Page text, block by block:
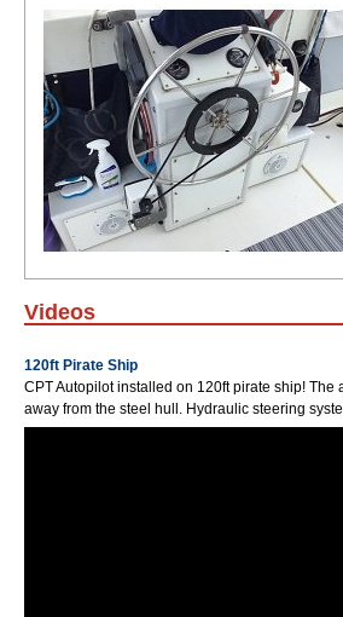
Videos
120ft Pirate Ship
CPT Autopilot installed on 120ft pirate ship!
away from the steel hull. Hydraulic steering